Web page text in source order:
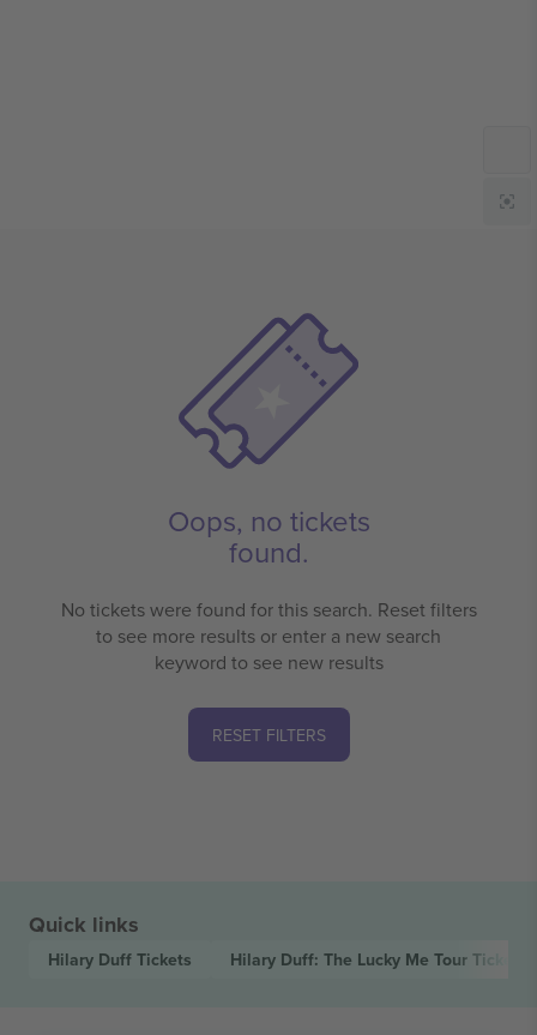
Oops, no tickets
found.
No tickets were found for this search. Reset filters
to see more results or enter a new search
keyword to see new results
RESET FILTERS
Quick links
Hilary Duff Tickets Hilary Duff: The Lucky Me Tour Tickets